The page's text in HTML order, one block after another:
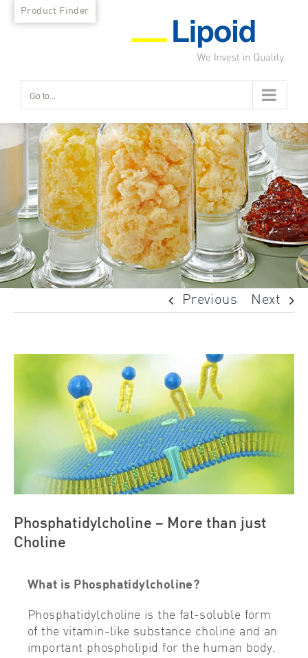
Skip
Go to...
Previous Next
Phosphatidylcholine – More than just
Choline
What is Phosphatidylcholine?
Phosphatidylcholine is the fat-soluble form
of the vitamin-like substance choline and an
important phospholipid for the human body.
Product Finder